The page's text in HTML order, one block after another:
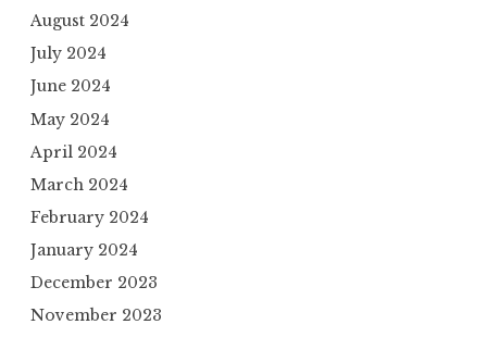
August 2024
July 2024
June 2024
May 2024
April 2024
March 2024
February 2024
January 2024
December 2023
November 2023